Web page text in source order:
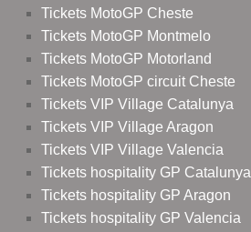
Tickets MotoGP Cheste
Tickets MotoGP Montmelo
Tickets MotoGP Motorland
Tickets MotoGP circuit Cheste
Tickets VIP Village Catalunya
Tickets VIP Village Aragon
Tickets VIP Village Valencia
Tickets hospitality GP Catalunya
Tickets hospitality GP Aragon
Tickets hospitality GP Valencia